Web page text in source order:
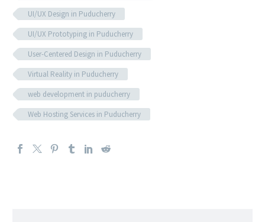
UI/UX Design in Puducherry
UI/UX Prototyping in Puducherry
User-Centered Design in Puducherry
Virtual Reality in Puducherry
web development in puducherry
Web Hosting Services in Puducherry